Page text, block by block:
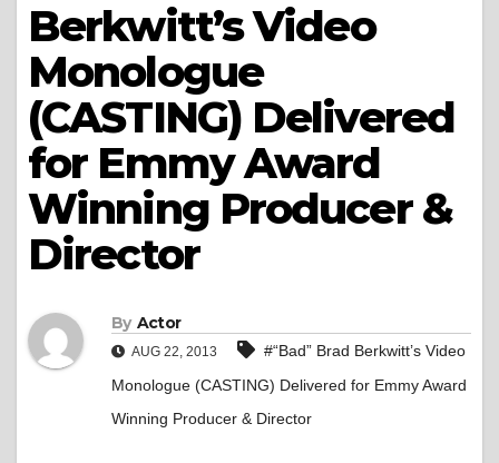
Berkwitt’s Video
Monologue
(CASTING) Delivered
for Emmy Award
Winning Producer &
Director
By Actor
AUG 22, 2013
#“Bad” Brad Berkwitt’s Video
Monologue (CASTING) Delivered for Emmy Award
Winning Producer & Director